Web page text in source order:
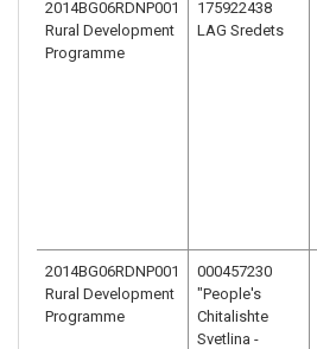
2014BG06RDNP001
Rural Development
Programme
175922438
LAG Sredets
2014BG06RDNP001
Rural Development
Programme
000457230
"People's
Chitalishte
Svetlina -